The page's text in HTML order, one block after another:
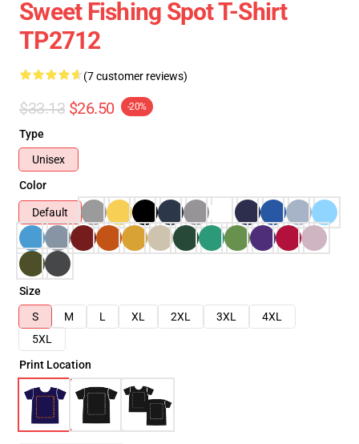
Sweet Fishing Spot T-Shirt
TP2712
(7 customer reviews)
$33.13 $26.50 -20%
Type
Unisex
Color
Default
Size
S
M L XL 2XL 3XL
4XL
5XL
Print Location